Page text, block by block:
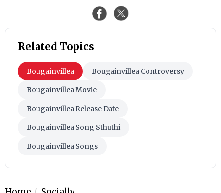
Related Topics
Bougainvillea Bougainvillea Controversy
Bougainvillea Movie
Bougainvillea Release Date
Bougainvillea Song Sthuthi
Bougainvillea Songs